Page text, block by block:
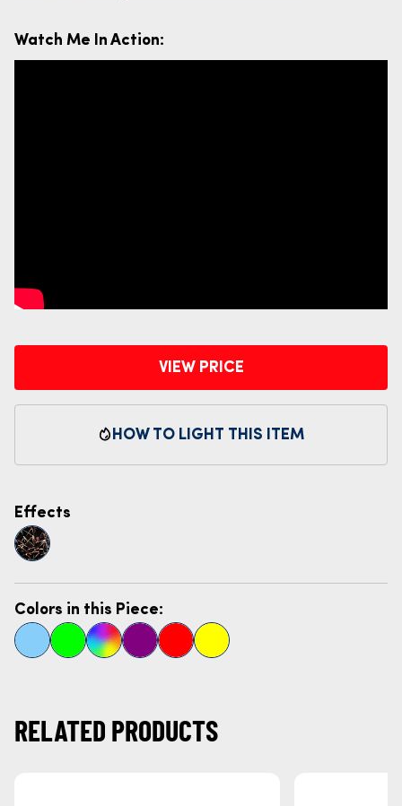
Watch Me In Action:
VIEW PRICE
HOW TO LIGHT THIS ITEM
Colors in this Piece:
Effects
RELATED PRODUCTS